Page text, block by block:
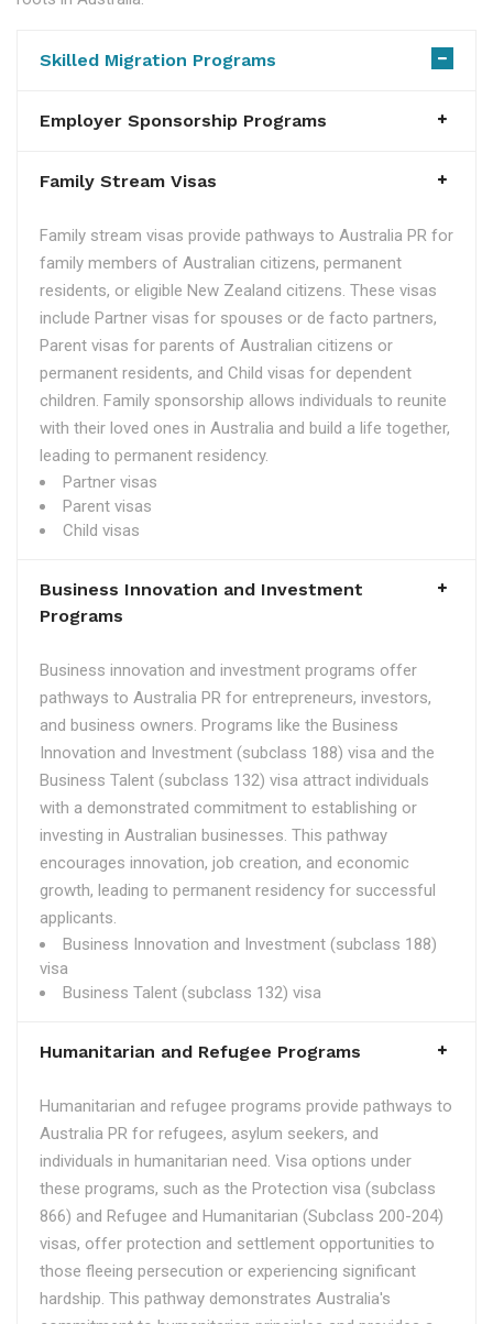
Skilled Migration Programs
Employer Sponsorship Programs
Family Stream Visas
Family stream visas provide pathways to Australia PR for
family members of Australian citizens, permanent
residents, or eligible New Zealand citizens. These visas
include Partner visas for spouses or de facto partners,
Parent visas for parents of Australian citizens or
permanent residents, and Child visas for dependent
children. Family sponsorship allows individuals to reunite
with their loved ones in Australia and build a life together,
leading to permanent residency.
Partner visas
Parent visas
Child visas
Business Innovation and Investment
Programs
Business innovation and investment programs offer
pathways to Australia PR for entrepreneurs, investors,
and business owners. Programs like the Business
Innovation and Investment (subclass 188) visa and the
Business Talent (subclass 132) visa attract individuals
with a demonstrated commitment to establishing or
investing in Australian businesses. This pathway
encourages innovation, job creation, and economic
growth, leading to permanent residency for successful
applicants.
Business Innovation and Investment (subclass 188)
visa
Business Talent (subclass 132) visa
Humanitarian and Refugee Programs
Humanitarian and refugee programs provide pathways to
Australia PR for refugees, asylum seekers, and
individuals in humanitarian need. Visa options under
these programs, such as the Protection visa (subclass
866) and Refugee and Humanitarian (Subclass 200-204)
visas, offer protection and settlement opportunities to
those fleeing persecution or experiencing significant
hardship. This pathway demonstrates Australia's